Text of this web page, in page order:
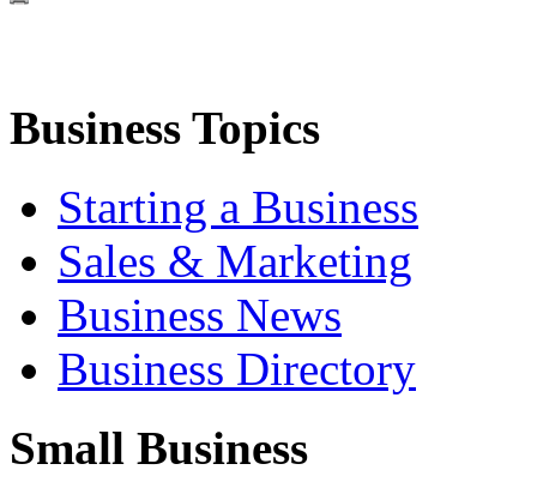
Business Topics
Starting a Business
Sales & Marketing
Business News
Business Directory
Small Business